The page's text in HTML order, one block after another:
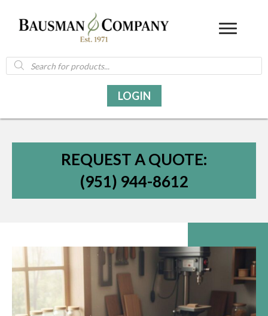
Products
search
LOGIN
REQUEST A QUOTE:
(951) 944-8612